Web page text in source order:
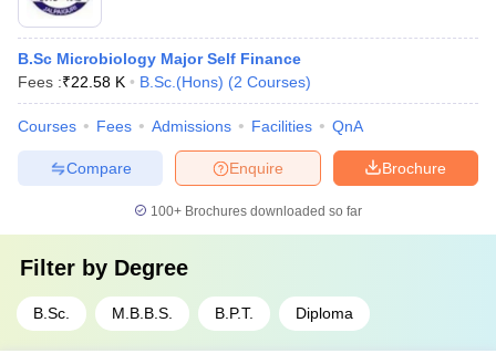
B.Sc Microbiology Major Self Finance
Fees :₹22.58 K B.Sc.(Hons) (2 Courses)
Courses Fees Admissions Facilities QnA
Brochure
Enquire
Compare
100+ Brochures downloaded so far
Filter by Degree
B.Sc. M.B.B.S. B.P.T. Diploma